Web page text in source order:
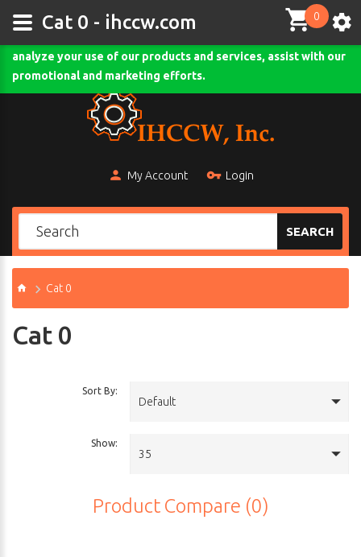
Comodo SSL
My Account Login
0
SEARCH
Cat 0
This site uses cookies and other tracking technologies to
analyze your use of our products and services, assist with our
promotional and marketing efforts.
Cat 0
Sort By:
Default
Show:
35
Product Compare (0)
Cat 0 - ihccw.com